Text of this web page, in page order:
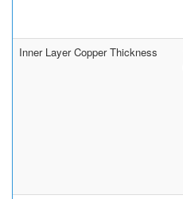
Inner Layer Copper Thickness